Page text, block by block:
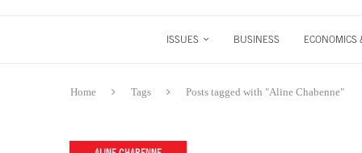
ISSUES BUSINESS ECONOMICS
Home Tags Posts tagged with "Aline Chabenne"